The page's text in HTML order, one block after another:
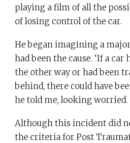
playing a film of all the
of losing control of the car.
He began imagining a
had been the cause. ‘If a
the other way or had been
behind, there could have
he told me, looking worried.
Although this incident did
the criteria for Post